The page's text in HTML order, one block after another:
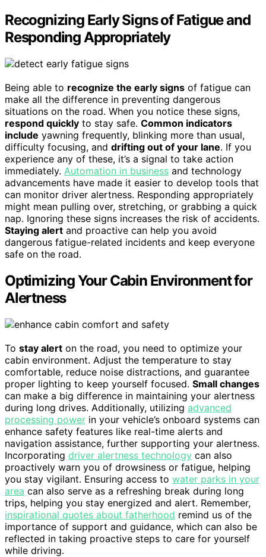
Recognizing Early Signs of Fatigue and
Responding Appropriately
Being able to recognize the early signs of fatigue can
make all the difference in preventing dangerous
situations on the road. When you notice these signs,
respond quickly to stay safe. Common indicators
include yawning frequently, blinking more than usual,
difficulty focusing, and drifting out of your lane. If you
experience any of these, it’s a signal to take action
immediately. Automation in business and technology
advancements have made it easier to develop tools that
can monitor driver alertness. Responding appropriately
might mean pulling over, stretching, or grabbing a quick
nap. Ignoring these signs increases the risk of accidents.
Staying alert and proactive can help you avoid
dangerous fatigue-related incidents and keep everyone
safe on the road.
Optimizing Your Cabin Environment for
Alertness
To stay alert on the road, you need to optimize your
cabin environment. Adjust the temperature to stay
comfortable, reduce noise distractions, and guarantee
proper lighting to keep yourself focused. Small changes
can make a big difference in maintaining your alertness
during long drives. Additionally, utilizing advanced
processing power in your vehicle’s onboard systems can
enhance safety features like real-time alerts and
navigation assistance, further supporting your alertness.
Incorporating driver alertness technology can also
proactively warn you of drowsiness or fatigue, helping
you stay vigilant. Ensuring access to water parks in your
area can also serve as a refreshing break during long
trips, helping you stay energized and alert. Remember,
inspirational quotes about fatherhood remind us of the
importance of support and guidance, which can also be
reflected in taking proactive steps to care for yourself
while driving.